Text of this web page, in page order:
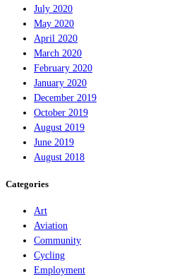
July 2020
May 2020
April 2020
March 2020
February 2020
January 2020
December 2019
October 2019
August 2019
June 2019
August 2018
Categories
Art
Aviation
Community
Cycling
Employment